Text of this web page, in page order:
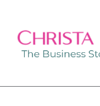
content